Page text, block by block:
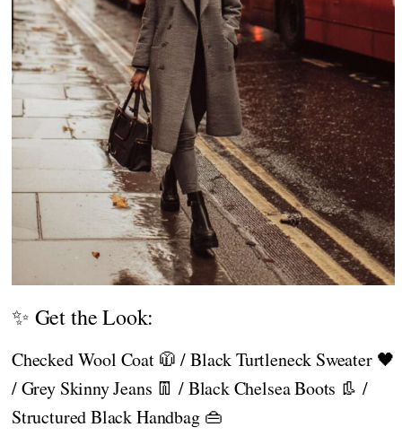
✨ Get the Look:
Checked Wool Coat 🧥 / Black Turtleneck Sweater 🖤
/ Grey Skinny Jeans 👖 / Black Chelsea Boots 👢 /
Structured Black Handbag 👜